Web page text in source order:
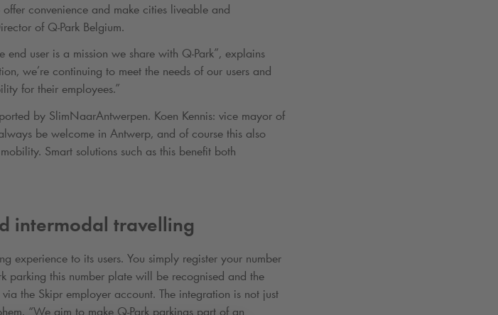
convenience and make cities liveable and
of Q-Park Belgium.
end user is a mission we share with Q-Park”, explains
we’re continuing to meet the needs of our users and
for their employees.”
by SlimNaarAntwerpen. Koen Kennis: vice mayor of
be welcome in Antwerp, and of course this also
Smart solutions such as this benefit both
intermodal travelling
experience to its users. You simply register your number
parking this number plate will be recognised and the
the Skipr employer account. The integration is not just
“We aim to make Q-Park parkings part of an